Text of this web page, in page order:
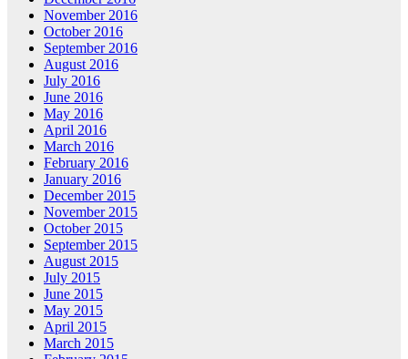
November 2016
October 2016
September 2016
August 2016
July 2016
June 2016
May 2016
April 2016
March 2016
February 2016
January 2016
December 2015
November 2015
October 2015
September 2015
August 2015
July 2015
June 2015
May 2015
April 2015
March 2015